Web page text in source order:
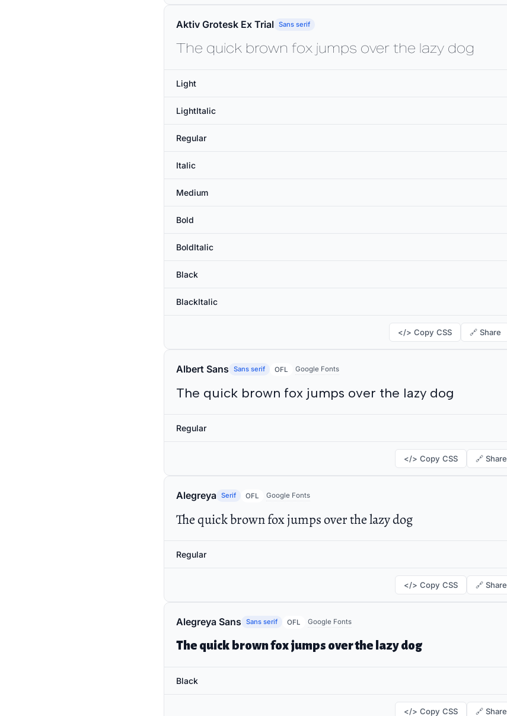
Aktiv Grotesk Ex Trial Sans serif
The quick brown fox jumps over the lazy dog
Light
LightItalic
Regular
Italic
Medium
Bold
BoldItalic
Black
BlackItalic
</> Copy CSS 🔗 Share
Albert Sans Sans serif OFL Google Fonts
The quick brown fox jumps over the lazy dog
Regular
</> Copy CSS 🔗 Share
Alegreya Serif OFL Google Fonts
The quick brown fox jumps over the lazy dog
Regular
</> Copy CSS 🔗 Share
Alegreya Sans Sans serif OFL Google Fonts
The quick brown fox jumps over the lazy dog
Black
</> Copy CSS 🔗 Share